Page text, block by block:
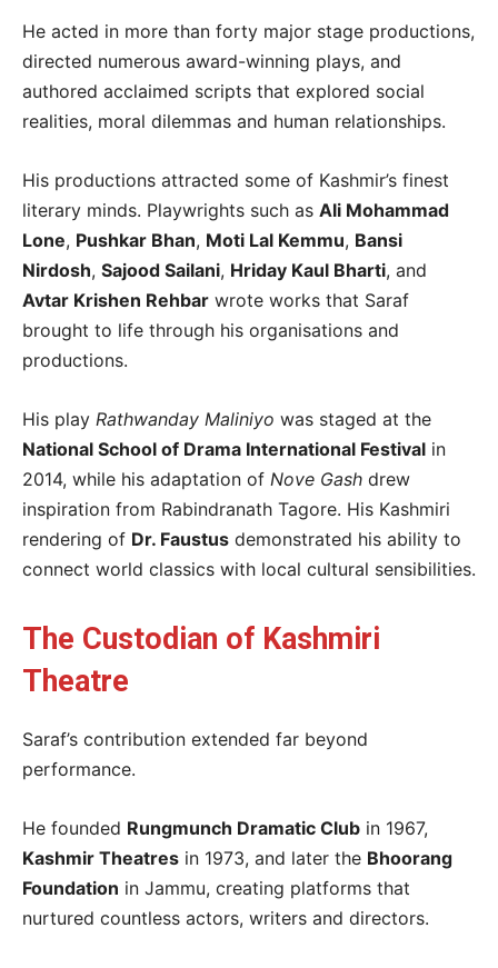
He acted in more than forty major stage productions,
directed numerous award-winning plays, and
authored acclaimed scripts that explored social
realities, moral dilemmas and human relationships.
His productions attracted some of Kashmir’s finest
literary minds. Playwrights such as Ali Mohammad
Lone, Pushkar Bhan, Moti Lal Kemmu, Bansi
Nirdosh, Sajood Sailani, Hriday Kaul Bharti, and
Avtar Krishen Rehbar wrote works that Saraf
brought to life through his organisations and
productions.
His play Rathwanday Maliniyo was staged at the
National School of Drama International Festival in
2014, while his adaptation of Nove Gash drew
inspiration from Rabindranath Tagore. His Kashmiri
rendering of Dr. Faustus demonstrated his ability to
connect world classics with local cultural sensibilities.
The Custodian of Kashmiri
Theatre
Saraf’s contribution extended far beyond
performance.
He founded Rungmunch Dramatic Club in 1967,
Kashmir Theatres in 1973, and later the Bhoorang
Foundation in Jammu, creating platforms that
nurtured countless actors, writers and directors.